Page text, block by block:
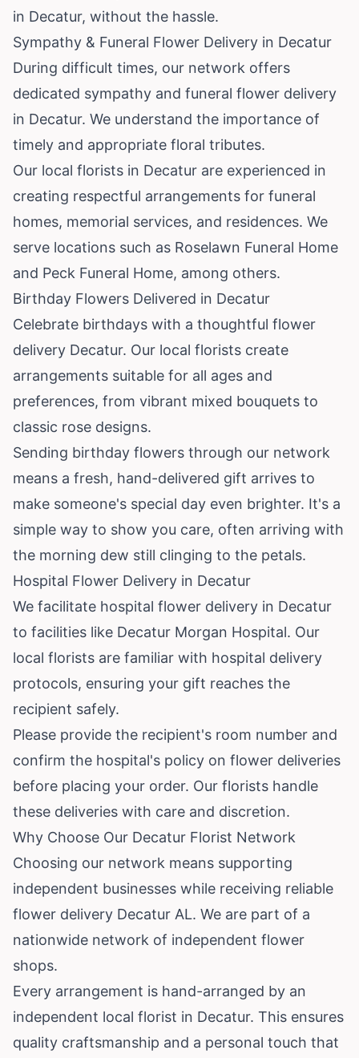
in Decatur, without the hassle.
Sympathy & Funeral Flower Delivery in Decatur
During difficult times, our network offers
dedicated sympathy and funeral flower delivery
in Decatur. We understand the importance of
timely and appropriate floral tributes.
Our local florists in Decatur are experienced in
creating respectful arrangements for funeral
homes, memorial services, and residences. We
serve locations such as Roselawn Funeral Home
and Peck Funeral Home, among others.
Birthday Flowers Delivered in Decatur
Celebrate birthdays with a thoughtful flower
delivery Decatur. Our local florists create
arrangements suitable for all ages and
preferences, from vibrant mixed bouquets to
classic rose designs.
Sending birthday flowers through our network
means a fresh, hand-delivered gift arrives to
make someone's special day even brighter. It's a
simple way to show you care, often arriving with
the morning dew still clinging to the petals.
Hospital Flower Delivery in Decatur
We facilitate hospital flower delivery in Decatur
to facilities like Decatur Morgan Hospital. Our
local florists are familiar with hospital delivery
protocols, ensuring your gift reaches the
recipient safely.
Please provide the recipient's room number and
confirm the hospital's policy on flower deliveries
before placing your order. Our florists handle
these deliveries with care and discretion.
Why Choose Our Decatur Florist Network
Choosing our network means supporting
independent businesses while receiving reliable
flower delivery Decatur AL. We are part of a
nationwide network of independent flower
shops.
Every arrangement is hand-arranged by an
independent local florist in Decatur. This ensures
quality craftsmanship and a personal touch that